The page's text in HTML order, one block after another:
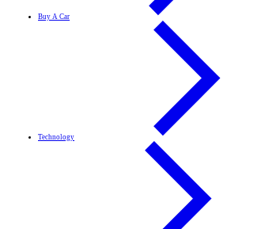
Buy A Car
Technology